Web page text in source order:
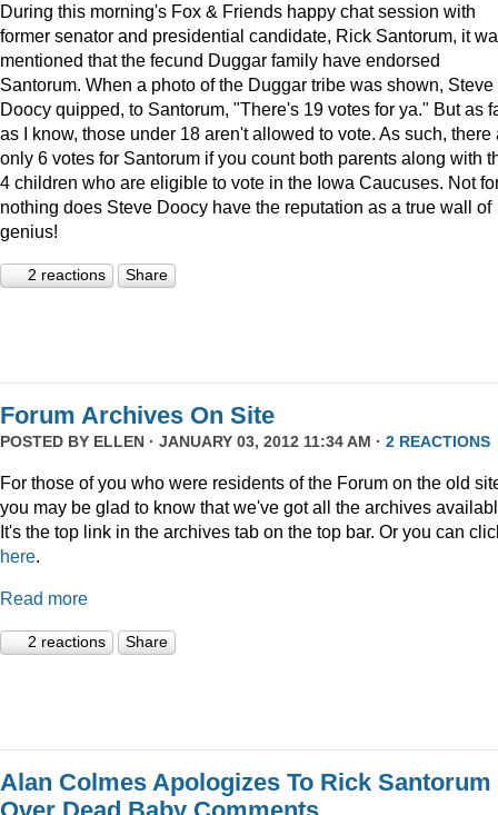
During this morning's Fox & Friends happy chat session with
former senator and presidential candidate, Rick Santorum, it
mentioned that the fecund Duggar family have endorsed
Santorum. When a photo of the Duggar tribe was shown, Steve
Doocy quipped, to Santorum, "There's 19 votes for ya." But as
as I know, those under 18 aren't allowed to vote. As such, there
only 6 votes for Santorum if you count both parents along with
4 children who are eligible to vote in the Iowa Caucuses. Not
nothing does Steve Doocy have the reputation as a true wall of
genius!
2 reactions Share
Forum Archives On Site
POSTED BY ELLEN · JANUARY 03, 2012 11:34 AM · 2 REACTIONS
For those of you who were residents of the Forum on the old
you may be glad to know that we've got all the archives
It's the top link in the archives tab on the top bar. Or you can
here.
Read more
2 reactions Share
Alan Colmes Apologizes To Rick Santorum